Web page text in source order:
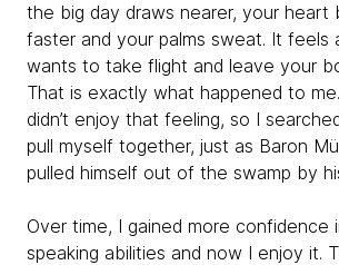
the big day draws nearer, your heart
faster and your palms sweat. It feels
wants to take flight and leave your
That is exactly what happened to
didn’t enjoy that feeling, so I
pull myself together, just as Baron
pulled himself out of the swamp by
Over time, I gained more confidence
speaking abilities and now I enjoy it.